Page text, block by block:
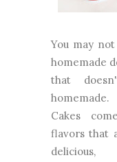
You may
homemade
that
Cakes
flavors that
delicious,